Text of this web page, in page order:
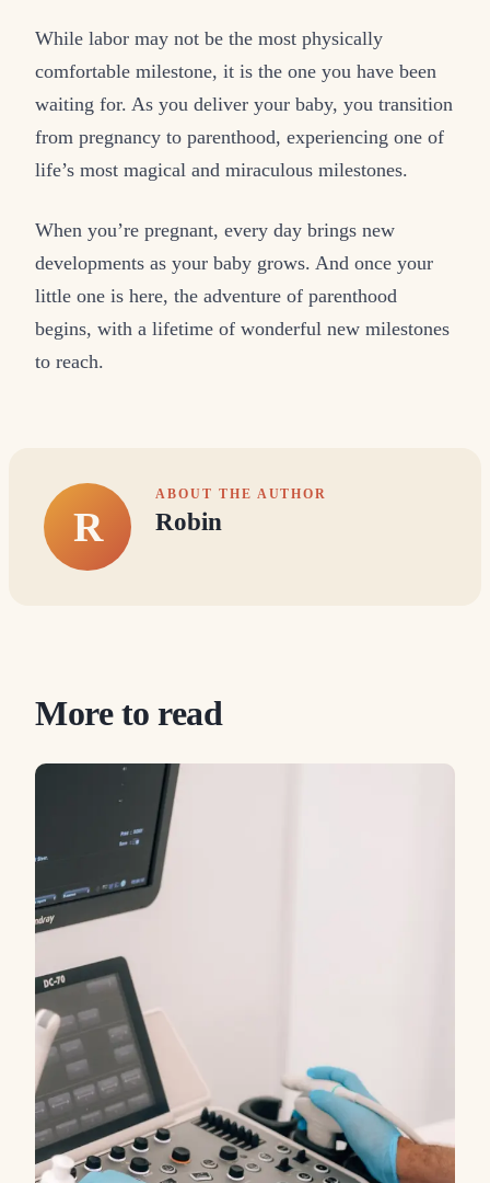
While labor may not be the most physically
comfortable milestone, it is the one you have been
waiting for. As you deliver your baby, you transition
from pregnancy to parenthood, experiencing one of
life’s most magical and miraculous milestones.
When you’re pregnant, every day brings new
developments as your baby grows. And once your
little one is here, the adventure of parenthood
begins, with a lifetime of wonderful new milestones
to reach.
R
ABOUT THE AUTHOR
Robin
More to read